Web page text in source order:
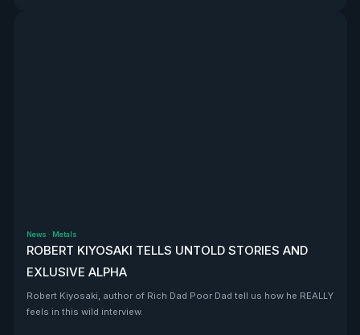
News · Metals
ROBERT KIYOSAKI TELLS UNTOLD STORIES AND
EXLUSIVE ALPHA
Robert Kiyosaki, author of Rich Dad Poor Dad tell us how he REALLY
feels in this wild interview.